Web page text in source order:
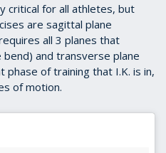
critical for all athletes, but
are sagittal plane
all 3 planes that
and transverse plane
of training that I.K. is in,
of motion.